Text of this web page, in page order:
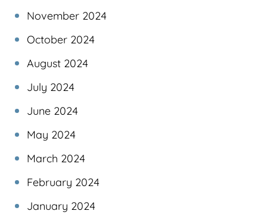
November 2024
October 2024
August 2024
July 2024
June 2024
May 2024
March 2024
February 2024
January 2024